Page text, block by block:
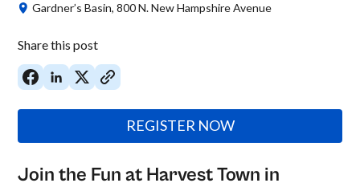
Gardner’s Basin, 800 N. New Hampshire Avenue
Share this post
REGISTER NOW
Join the Fun at Harvest Town in